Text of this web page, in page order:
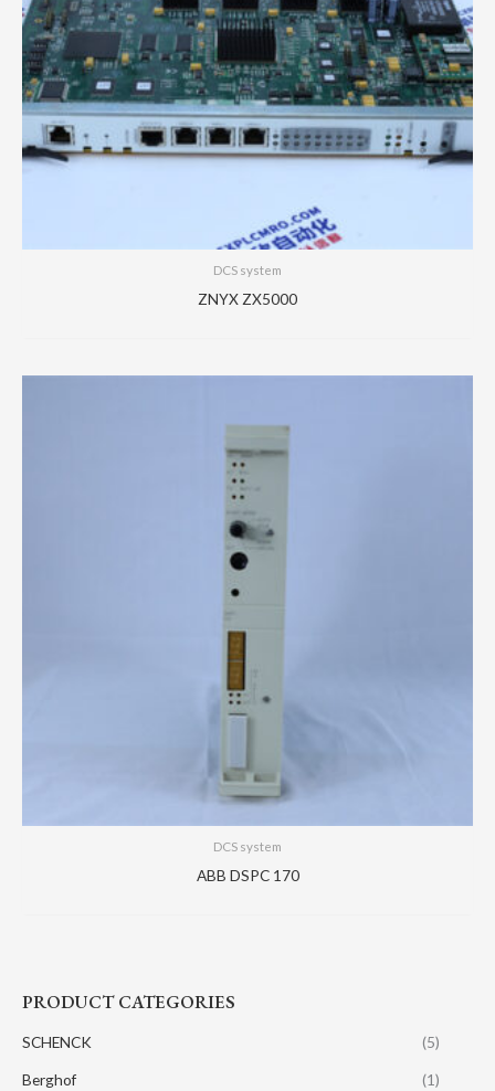
PRODUCT CATEGORIES
SCHENCK (5)
Berghof (1)
DCS system
ZNYX ZX5000
DCS system
ABB DSPC 170